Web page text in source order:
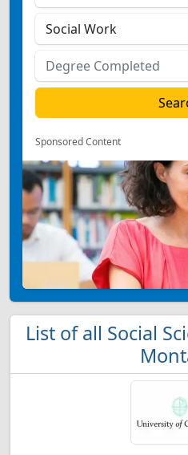
Sponsored Content
List of all Social